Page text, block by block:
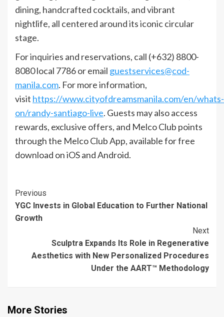
dining, handcrafted cocktails, and vibrant
nightlife, all centered around its iconic circular
stage.
For inquiries and reservations, call (+632) 8800-
8080 local 7786 or email guestservices@cod-
manila.com. For more information,
visit https://www.cityofdreamsmanila.com/en/whats-
on/randy-santiago-live. Guests may also access
rewards, exclusive offers, and Melco Club points
through the Melco Club App, available for free
download on iOS and Android.
Continue
Reading
Previous
YGC Invests in Global Education to Further National
Growth
Next
Sculptra Expands Its Role in Regenerative
Aesthetics with New Personalized Procedures
Under the AART™ Methodology
More Stories